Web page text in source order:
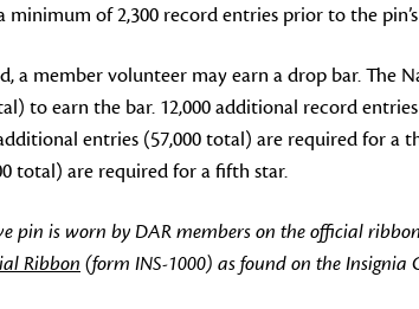
minimum of 2,300 record entries prior to the
a member volunteer may earn a drop bar.
to earn the bar. 12,000 additional record
entries (57,000 total) are required for
total) are required for a fifth star.
pin is worn by DAR members on the official
Ribbon (form INS-1000) as found on the Insignia